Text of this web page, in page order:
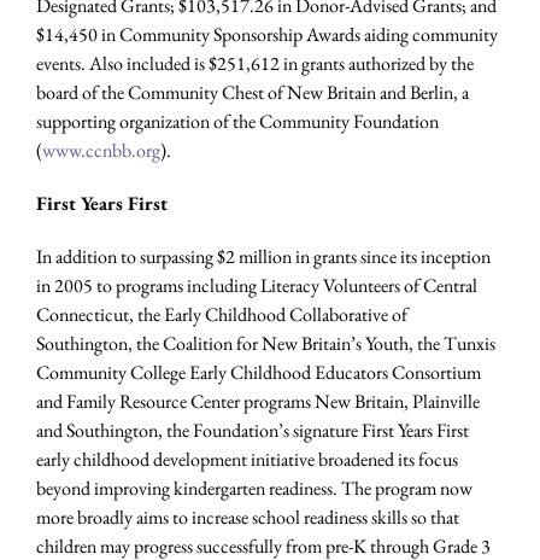
Designated Grants; $103,517.26 in Donor-Advised Grants; and
$14,450 in Community Sponsorship Awards aiding community
events. Also included is $251,612 in grants authorized by the
board of the Community Chest of New Britain and Berlin, a
supporting organization of the Community Foundation
(www.ccnbb.org).
First Years First
In addition to surpassing $2 million in grants since its inception
in 2005 to programs including Literacy Volunteers of Central
Connecticut, the Early Childhood Collaborative of
Southington, the Coalition for New Britain’s Youth, the Tunxis
Community College Early Childhood Educators Consortium
and Family Resource Center programs New Britain, Plainville
and Southington, the Foundation’s signature First Years First
early childhood development initiative broadened its focus
beyond improving kindergarten readiness. The program now
more broadly aims to increase school readiness skills so that
children may progress successfully from pre-K through Grade 3